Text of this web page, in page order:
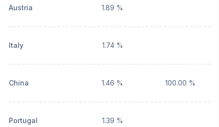
Austria 1.89 %
Italy 1.74 %
China 1.46 % 100.00 %
Portugal 1.39 %